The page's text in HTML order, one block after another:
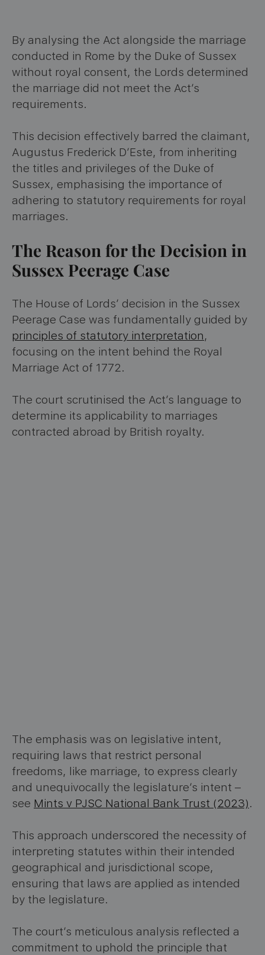
By analysing the Act alongside the marriage
conducted in Rome by the Duke of Sussex
without royal consent, the Lords determined
the marriage did not meet the Act’s
requirements.
This decision effectively barred the claimant,
Augustus Frederick D’Este, from inheriting
the titles and privileges of the Duke of
Sussex, emphasising the importance of
adhering to statutory requirements for royal
marriages.
The Reason for the Decision in
Sussex Peerage Case
The House of Lords’ decision in the Sussex
Peerage Case was fundamentally guided by
principles of statutory interpretation,
focusing on the intent behind the Royal
Marriage Act of 1772.
The court scrutinised the Act’s language to
determine its applicability to marriages
contracted abroad by British royalty.
The emphasis was on legislative intent,
requiring laws that restrict personal
freedoms, like marriage, to express clearly
and unequivocally the legislature’s intent –
see Mints v PJSC National Bank Trust (2023).
This approach underscored the necessity of
interpreting statutes within their intended
geographical and jurisdictional scope,
ensuring that laws are applied as intended
by the legislature.
The court’s meticulous analysis reflected a
commitment to uphold the principle that